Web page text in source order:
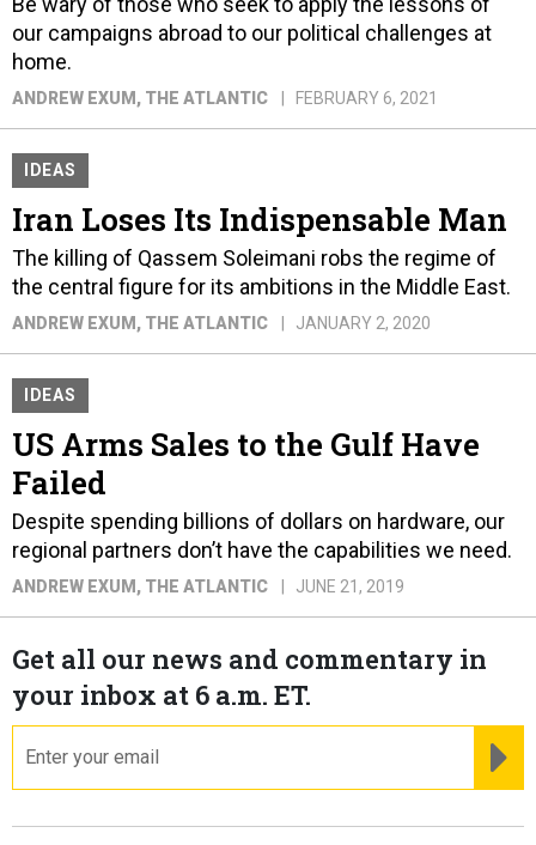
our campaigns abroad to our political challenges at
home.
ANDREW EXUM , THE ATLANTIC FEBRUARY 6, 2021
IDEAS
Iran Loses Its Indispensable Man
The killing of Qassem Soleimani robs the regime of
the central figure for its ambitions in the Middle East.
ANDREW EXUM , THE ATLANTIC JANUARY 2, 2020
IDEAS
US Arms Sales to the Gulf Have
Failed
Despite spending billions of dollars on hardware, our
regional partners don’t have the capabilities we need.
ANDREW EXUM , THE ATLANTIC JUNE 21, 2019
Get all our news and commentary in
your inbox at 6 a.m. ET.